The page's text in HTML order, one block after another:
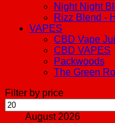
Night Night
Rizz Blend -
VAPES
CBD Vape
CBD VAPES
Packwoods
The Green
Filter by price
Min
priceAugust 2026